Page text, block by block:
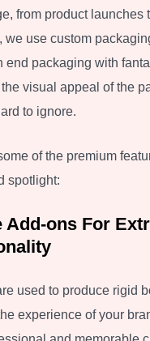
from product launches
we use custom
end packaging with
visual appeal of the
to ignore.
of the premium
spotlight:
Add-ons For
used to produce rigid
experience of your